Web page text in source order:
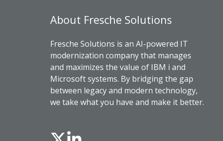
About Fresche Solutions
Fresche Solutions is an AI-powered IT
modernization company that manages
and maximizes the value of IBM i and
Microsoft systems. By bridging the gap
between legacy and modern technology,
we take what you have and make it better.